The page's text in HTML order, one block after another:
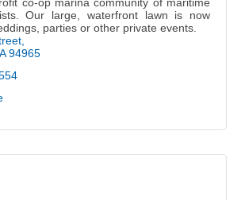
Our large, waterfront lawn is now
parties or other private events.
94965